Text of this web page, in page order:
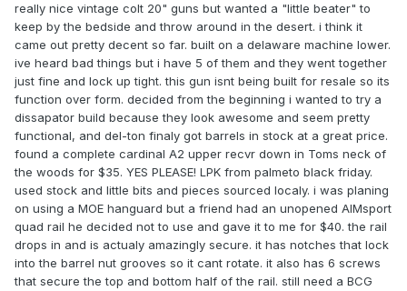
really nice vintage colt 20" guns but wanted a "little beater" to
keep by the bedside and throw around in the desert. i think it
came out pretty decent so far. built on a delaware machine lower.
ive heard bad things but i have 5 of them and they went together
just fine and lock up tight. this gun isnt being built for resale so its
function over form. decided from the beginning i wanted to try a
dissapator build because they look awesome and seem pretty
functional, and del-ton finaly got barrels in stock at a great price.
found a complete cardinal A2 upper recvr down in Toms neck of
the woods for $35. YES PLEASE! LPK from palmeto black friday.
used stock and little bits and pieces sourced localy. i was planing
on using a MOE hanguard but a friend had an unopened AIMsport
quad rail he decided not to use and gave it to me for $40. the rail
drops in and is actualy amazingly secure. it has notches that lock
into the barrel nut grooves so it cant rotate. it also has 6 screws
that secure the top and bottom half of the rail. still need a BCG